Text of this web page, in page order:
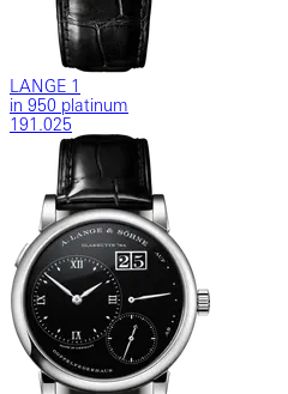
LANGE 1
in 950 platinum
191.025